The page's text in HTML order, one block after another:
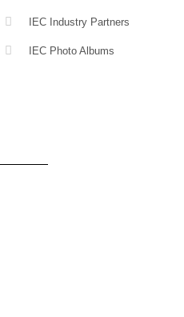
IEC Industry Partners
IEC Photo Albums